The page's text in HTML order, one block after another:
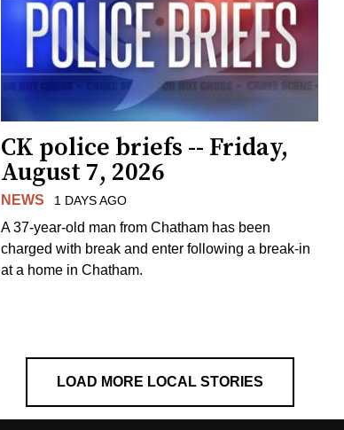
CK police briefs -- Friday,
August 7, 2026
NEWS 1 DAYS AGO
A 37-year-old man from Chatham has been
charged with break and enter following a break-in
at a home in Chatham.
LOAD MORE LOCAL STORIES